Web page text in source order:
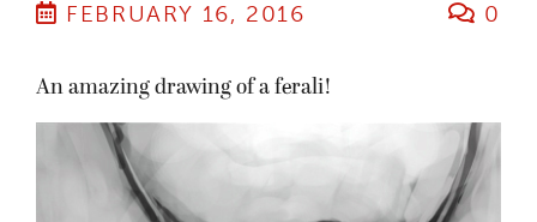
FEBRUARY 16, 2016 0
An amazing drawing of a ferali!